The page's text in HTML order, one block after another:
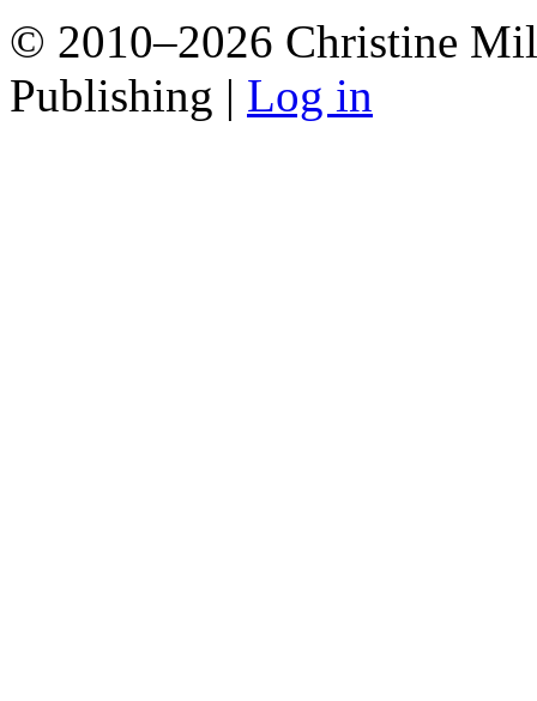
© 2010–2026 Christine
Publishing | Log in